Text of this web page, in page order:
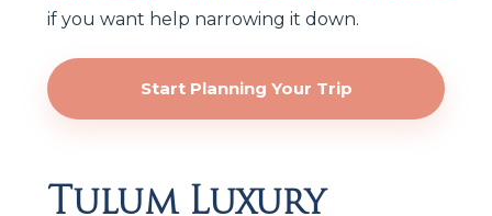
if you want help narrowing it down.
Start Planning Your Trip
Tulum Luxury